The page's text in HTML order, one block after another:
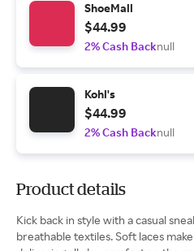
ShoeMall
$44.99
2% Cash Backnull
Kohl's
$44.99
2% Cash Backnull
Product details
Kick back in style with a casual
breathable textiles. Soft laces